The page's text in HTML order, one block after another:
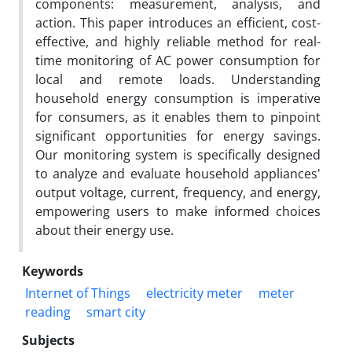
components: measurement, analysis, and
action. This paper introduces an efficient, cost-
effective, and highly reliable method for real-
time monitoring of AC power consumption for
local and remote loads. Understanding
household energy consumption is imperative
for consumers, as it enables them to pinpoint
significant opportunities for energy savings.
Our monitoring system is specifically designed
to analyze and evaluate household appliances'
output voltage, current, frequency, and energy,
empowering users to make informed choices
about their energy use.
Keywords
Internet of Things
electricity meter
meter
reading
smart city
Subjects